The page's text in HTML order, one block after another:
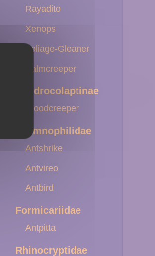
Rayadito
Xenops
Foliage-Gleaner
Palmcreeper
Dendrocolaptinae
Woodcreeper
Thamnophilidae
Antshrike
Antvireo
Antbird
Formicariidae
Antpitta
Rhinocryptidae